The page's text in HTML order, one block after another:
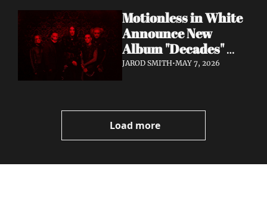
Out This Friday
Motionless in White
Announce New
Album "Decades"
Out 7/17 + Share
Video
JAROD SMITH•MAY 7, 2026
Load more